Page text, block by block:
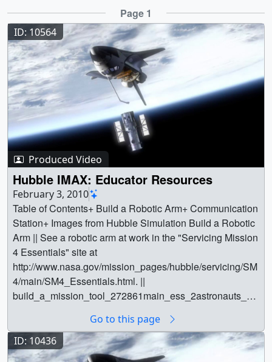
Results Page 1
ID: 10564
Produced Video
Hubble IMAX: Educator Resources
February 3, 2010
Table of Contents+ Build a Robotic Arm+ Communication
Station+ Images from Hubble Simulation Build a Robotic
Arm || See a robotic arm at work in the "Servicing Mission
4 Essentials" site at
http://www.nasa.gov/mission_pages/hubble/servicing/SM
4/main/SM4_Essentials.html. ||
build_a_mission_tool_272861main_ess_2astronauts_ar
build_a_mission_tool_272861main_ess_2astronauts_ar
m_600x400_web.png (320x213) [344.6 KB] || || 10564 ||
Hubble IMAX: Educator Resources || Table of Contents+
Go to this page
ID: 10436